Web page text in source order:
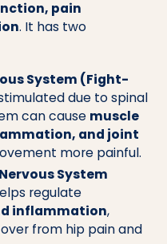
pain
. It has two
System (Fight-
due to spinal
can cause muscle
and joint
more painful.
System
regulate
inflammation,
from hip pain and